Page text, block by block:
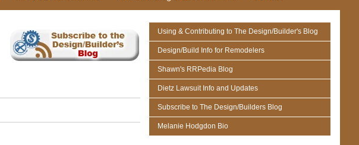
Using & Contributing to The Design/Builder's Blog
Design/Build Info for Remodelers
Shawn's RRPedia Blog
Dietz Lawsuit Info and Updates
Subscribe to The Design/Builders Blog
Melanie Hodgdon Bio